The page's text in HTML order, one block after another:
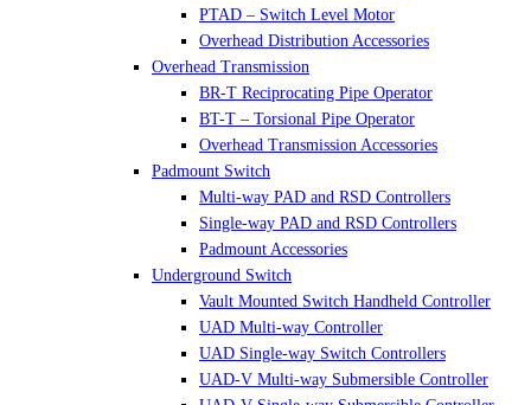
PTAD – Switch Level Motor
Overhead Distribution Accessories
Overhead Transmission
BR-T Reciprocating Pipe Operator
BT-T – Torsional Pipe Operator
Overhead Transmission Accessories
Padmount Switch
Multi-way PAD and RSD Controllers
Single-way PAD and RSD Controllers
Padmount Accessories
Underground Switch
Vault Mounted Switch Handheld Controller
UAD Multi-way Controller
UAD Single-way Switch Controllers
UAD-V Multi-way Submersible Controller